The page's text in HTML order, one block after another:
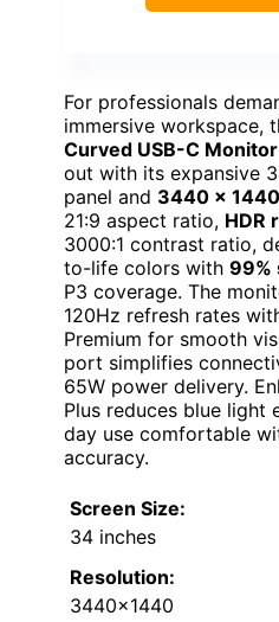
For professionals
immersive workspace,
Curved USB-C Monitor
out with its expansive
panel and 3440 x
21:9 aspect ratio, HDR
3000:1 contrast ratio,
to-life colors with 99%
P3 coverage. The
120Hz refresh rates
Premium for smooth
port simplifies
65W power delivery.
Plus reduces blue light
day use comfortable
accuracy.
Screen Size:
34 inches
Resolution:
3440×1440